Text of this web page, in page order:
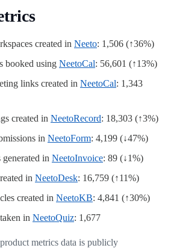
created in Neeto: 1,506 (↑36%)
booked using NeetoCal: 56,601 (↑13%)
links created in NeetoCal: 1,343
created in NeetoRecord: 18,303 (↑3%)
in NeetoForm: 4,199 (↓47%)
in NeetoInvoice: 89 (↓1%)
in NeetoDesk: 16,759 (↑11%)
created in NeetoKB: 4,841 (↑30%)
in NeetoQuiz: 1,677
metrics data is publicly